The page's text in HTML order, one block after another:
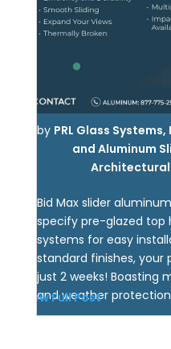
by PRL Glass Systems,
and Aluminum
Architectural
Bid Max slider
specify pre-glazed top
systems for easy
standard finishes, your
just 2 weeks! Boasting
and weather
View Full Post